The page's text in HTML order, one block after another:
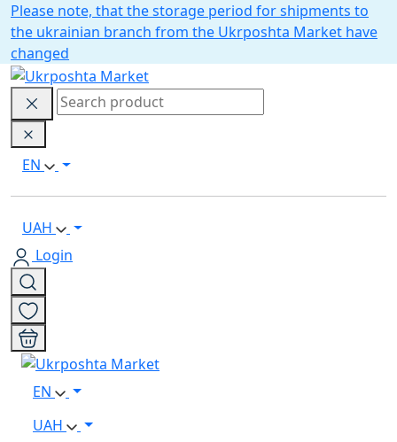
Please note, that the storage period for shipments to
the ukrainian branch from the Ukrposhta Market have
changed
EN
UAH
Login
EN
UAH